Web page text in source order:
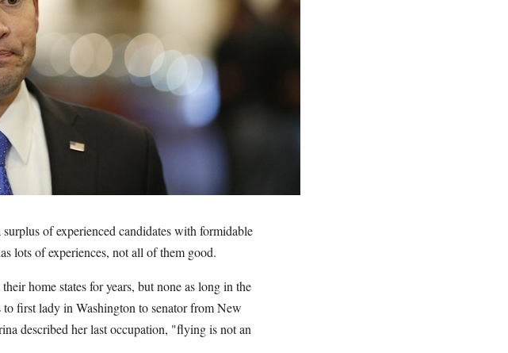
of experienced candidates with formidable
lots of experiences, not all of them good.
home states for years, but none as long in the
first lady in Washington to senator from New
described her last occupation, "flying is not an